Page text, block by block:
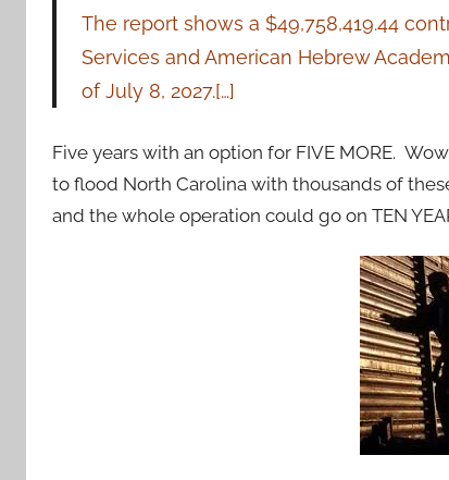
The report shows a $49,758,419.44
Services and American Hebrew
of July 8, 2027.[…]
Five years with an option for FIVE MORE.
to flood North Carolina with thousands of
and the whole operation could go on TEN